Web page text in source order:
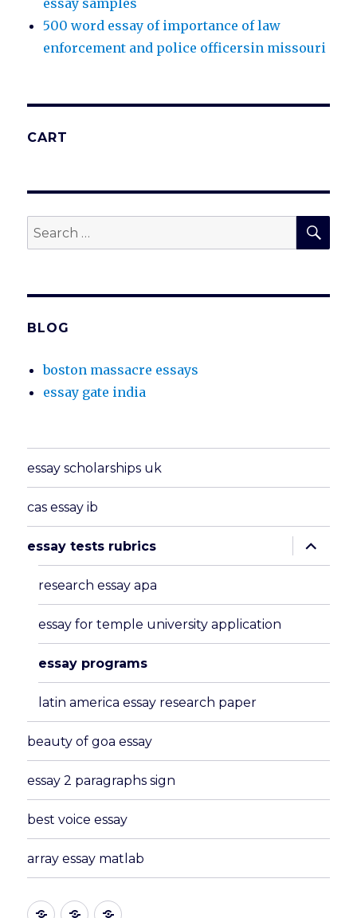
essay samples
500 word essay of importance of law
enforcement and police officersin missouri
CART
Search
for:
BLOG
boston massacre essays
essay gate india
essay scholarships uk
cas essay ib
essay tests rubrics
expand
child
menu
research essay apa
essay for temple university application
essay programs
latin america essay research paper
beauty of goa essay
essay 2 paragraphs sign
best voice essay
array essay matlab